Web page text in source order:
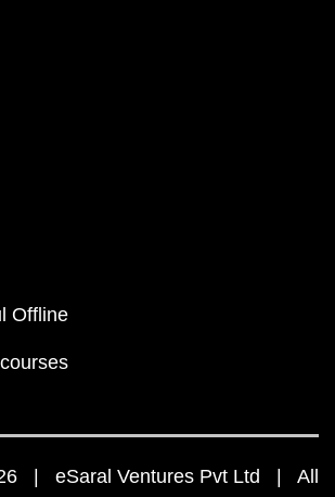
Offline
| eSaral Ventures Pvt Ltd | All